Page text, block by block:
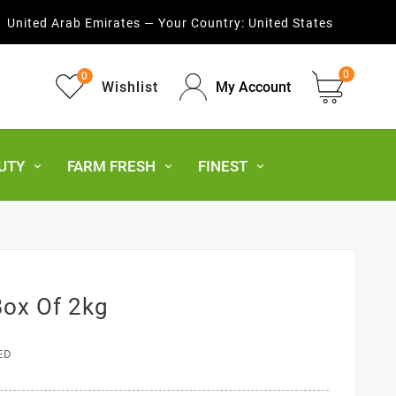
United Arab Emirates — Your Country: United States
Wishlist
0
My Account
0
FARM FRESH FINEST
Of 2kg